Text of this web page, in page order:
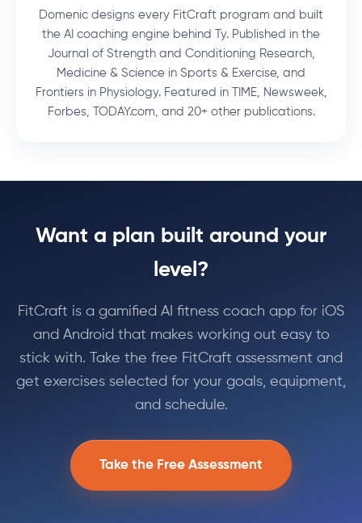
Domenic designs every FitCraft program and built
the AI coaching engine behind Ty. Published in the
Journal of Strength and Conditioning Research,
Medicine & Science in Sports & Exercise, and
Frontiers in Physiology. Featured in TIME, Newsweek,
Forbes, TODAY.com, and 20+ other publications.
Want a plan built around your
level?
FitCraft is a gamified AI fitness coach app for iOS
and Android that makes working out easy to
stick with. Take the free FitCraft assessment and
get exercises selected for your goals, equipment,
and schedule.
Take the Free Assessment